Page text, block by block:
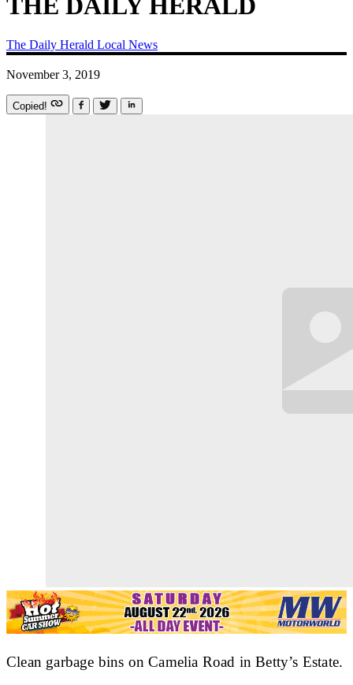
THE DAILY HERALD
The Daily Herald Local News
November 3, 2019
Copied!
Clean garbage bins on Camelia Road in Betty’s Estate.